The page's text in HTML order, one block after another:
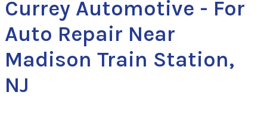
Currey Automotive - For
Auto Repair Near
Madison Train Station,
NJ